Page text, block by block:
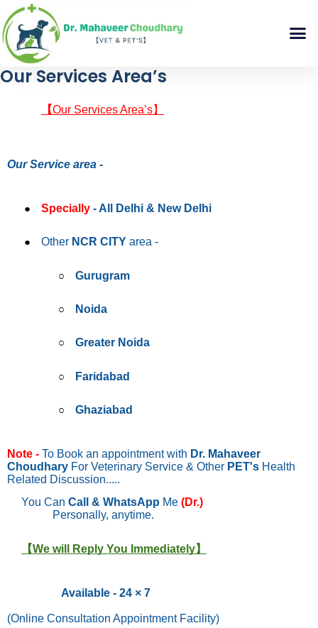
Our Services Area’s
【Our Services Area’s】
Our Service area -
Specially - All Delhi & New Delhi
Other NCR CITY area -
Gurugram
Noida
Greater Noida
Faridabad
Ghaziabad
Note - To Book an appointment with Dr. Mahaveer
Choudhary For Veterinary Service & Other PET's Health
Related Discussion.....
You Can Call & WhatsApp Me (Dr.)
Personally, anytime.
【We will Reply You Immediately】
Available - 24 × 7
(Online Consultation Appointment Facility)